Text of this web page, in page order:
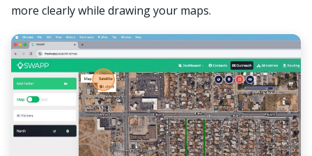
more clearly while drawing your maps.